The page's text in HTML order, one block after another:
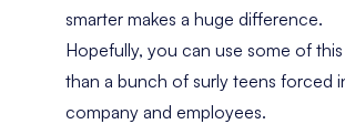
smarter makes a huge difference.
Hopefully, you can use some of
than a bunch of surly teens forced
company and employees.